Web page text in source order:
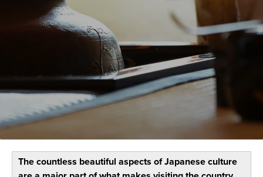
The countless beautiful aspects of Japanese culture